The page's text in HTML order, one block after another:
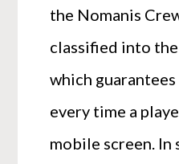
the Nomanis
classified into
which
every time a
mobile screen. In